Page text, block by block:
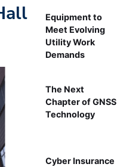
Equipment to
Meet Evolving
Utility Work
Demands
The Next
Chapter of GNSS
Technology
Cyber Insurance